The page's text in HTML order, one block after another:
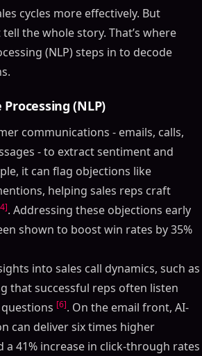
cycles more effectively. But
the whole story. That’s where
(NLP) steps in to decode
(NLP)
communications - emails, calls,
- to extract sentiment and
it can flag objections like
helping sales reps craft
. Addressing these objections early
shown to boost win rates by 35%
into sales call dynamics, such as
that successful reps often listen
[6]. On the email front, AI-
can deliver six times higher
41% increase in click-through rates